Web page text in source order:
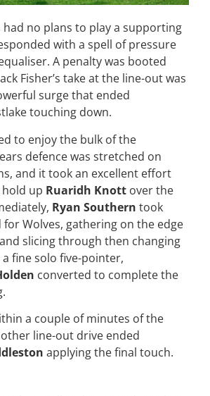
had no plans to play a supporting
with a spell of pressure
A penalty was booted
Fisher’s take at the line-out was
surge that ended
touching down.
to enjoy the bulk of the
defence was stretched on
and it took an excellent effort
hold up Ruaridh Knott over the
Ryan Southern took
Wolves, gathering on the edge
slicing through then changing
fine solo five-pointer,
converted to complete the
a couple of minutes of the
line-out drive ended
applying the final touch.